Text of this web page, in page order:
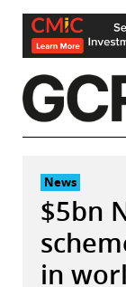
Skip
content
News
$5bn
in